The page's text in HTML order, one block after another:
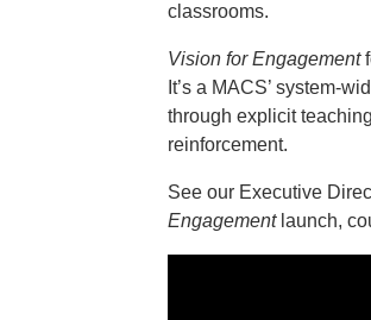
classrooms.
Vision for Engagement
It’s a MACS’ system-
through explicit
reinforcement.
See our Executive
Engagementlaunch,